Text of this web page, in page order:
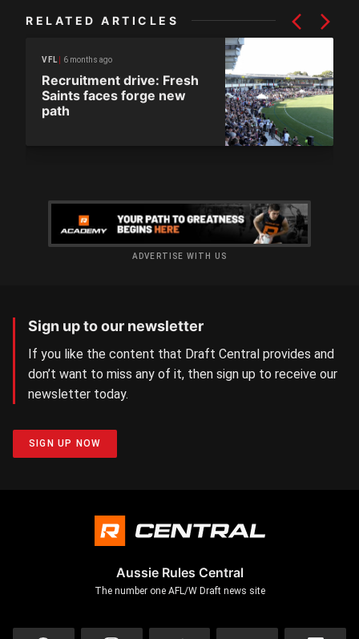
RELATED ARTICLES
VFL 6 months ago
Recruitment drive: Fresh
Saints faces forge new
path
ADVERTISE WITH US
Sign up to our newsletter
If you like the content that Draft Central provides and
don’t want to miss any of it, then sign up to receive our
newsletter today.
SIGN UP NOW
Aussie Rules Central
The number one AFL/W Draft news site